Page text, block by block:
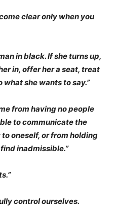
clear only when you
in black. If she turns up,
in, offer her a seat, treat
she wants to say.”
from having no people
to communicate the
oneself, or from holding
inadmissible.”
control ourselves.